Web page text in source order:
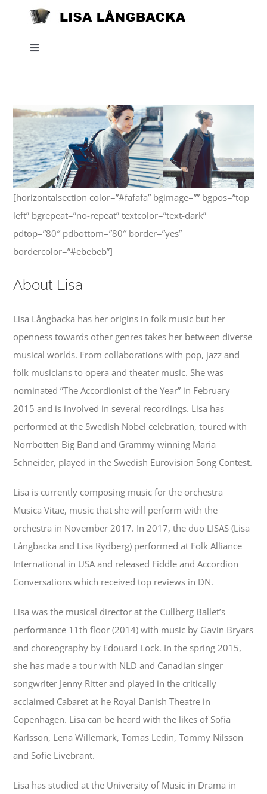
Toggle
News
About
Listen
Projects
Events
[horizontalsection color=”#fafafa” bgimage=”” bgpos=”top
left” bgrepeat=”no-repeat” textcolor=”text-dark”
pdtop=”80″ pdbottom=”80″ border=”yes”
bordercolor=”#ebebeb”]
About Lisa
Lisa Långbacka has her origins in folk music but her
openness towards other genres takes her between diverse
musical worlds. From collaborations with pop, jazz and
folk musicians to opera and theater music. She was
nominated ”The Accordionist of the Year” in February
2015 and is involved in several recordings. Lisa has
performed at the Swedish Nobel celebration, toured with
Norrbotten Big Band and Grammy winning Maria
Schneider, played in the Swedish Eurovision Song Contest.
Lisa is currently composing music for the orchestra
Musica Vitae, music that she will perform with the
orchestra in November 2017. In 2017, the duo LISAS (Lisa
Långbacka and Lisa Rydberg) performed at Folk Alliance
International in USA and released Fiddle and Accordion
Conversations which received top reviews in DN.
Lisa was the musical director at the Cullberg Ballet’s
performance 11th floor (2014) with music by Gavin Bryars
and choreography by Edouard Lock. In the spring 2015,
she has made a tour with NLD and Canadian singer
songwriter Jenny Ritter and played in the critically
acclaimed Cabaret at he Royal Danish Theatre in
Copenhagen. Lisa can be heard with the likes of Sofia
Karlsson, Lena Willemark, Tomas Ledin, Tommy Nilsson
and Sofie Livebrant.
Lisa has studied at the University of Music in Drama in